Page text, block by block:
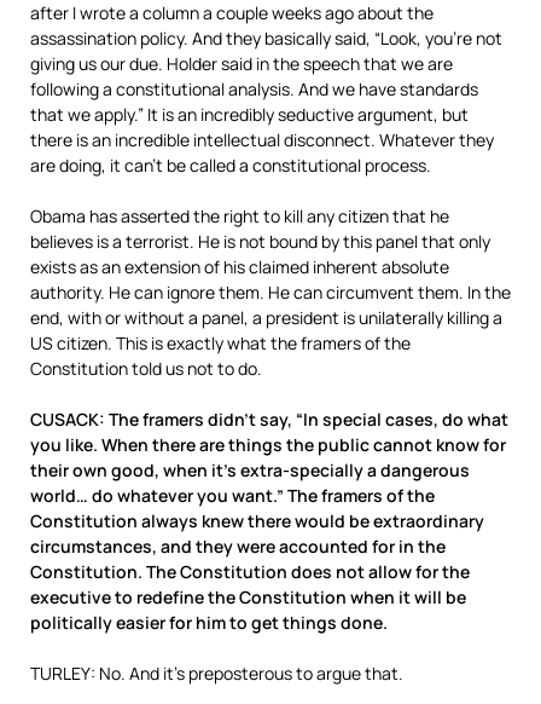
after I wrote a column a couple weeks ago about the
assassination policy. And they basically said, “Look, you’re not
giving us our due. Holder said in the speech that we are
following a constitutional analysis. And we have standards
that we apply.” It is an incredibly seductive argument, but
there is an incredible intellectual disconnect. Whatever they
are doing, it can’t be called a constitutional process.
Obama has asserted the right to kill any citizen that he
believes is a terrorist. He is not bound by this panel that only
exists as an extension of his claimed inherent absolute
authority. He can ignore them. He can circumvent them. In the
end, with or without a panel, a president is unilaterally killing a
US citizen. This is exactly what the framers of the
Constitution told us not to do.
CUSACK: The framers didn’t say, “In special cases, do what
you like. When there are things the public cannot know for
their own good, when it’s extra-specially a dangerous
world… do whatever you want.” The framers of the
Constitution always knew there would be extraordinary
circumstances, and they were accounted for in the
Constitution. The Constitution does not allow for the
executive to redefine the Constitution when it will be
politically easier for him to get things done.
TURLEY: No. And it’s preposterous to argue that.